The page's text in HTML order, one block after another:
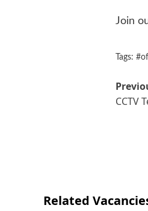
Join
Tags:
CCTV
Related